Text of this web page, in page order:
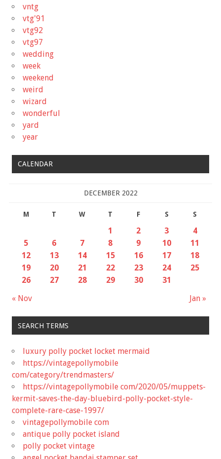
vntg
vtg'91
vtg92
vtg97
wedding
week
weekend
weird
wizard
wonderful
yard
year
CALENDAR
DECEMBER 2022
M T W T F S S
« Nov Jan »
1 2 3
4
5
6 7 8 9 10
11
12
13 14 15 16 17
18
19
20 21 22 23 24
25
26
27 28 29 30 31
SEARCH TERMS
luxury polly pocket locket mermaid
https://vintagepollymobile
com/category/trendmasters/
https://vintagepollymobile com/2020/05/muppets-
kermit-saves-the-day-bluebird-polly-pocket-style-
complete-rare-case-1997/
vintagepollymobile com
antique polly pocket island
polly pocket vintage